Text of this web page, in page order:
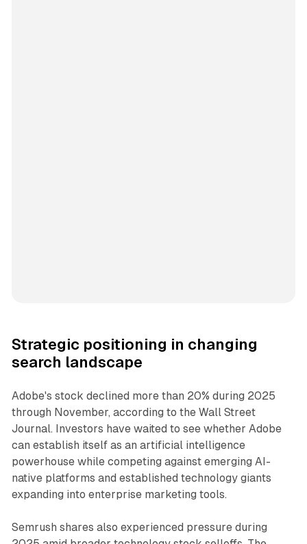
Strategic positioning in changing
search landscape
Adobe's stock declined more than 20% during 2025
through November, according to the Wall Street
Journal. Investors have waited to see whether Adobe
can establish itself as an artificial intelligence
powerhouse while competing against emerging AI-
native platforms and established technology giants
expanding into enterprise marketing tools.
Semrush shares also experienced pressure during